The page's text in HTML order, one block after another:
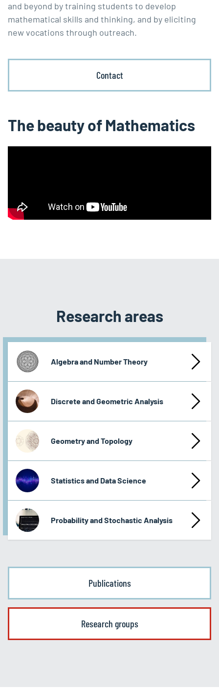
and beyond by training students to develop
mathematical skills and thinking, and by eliciting
new vocations through outreach.
Contact
The beauty of Mathematics
Research areas
Algebra and Number Theory
Discrete and Geometric Analysis
Geometry and Topology
Statistics and Data Science
Probability and Stochastic Analysis
Research groups
Publications